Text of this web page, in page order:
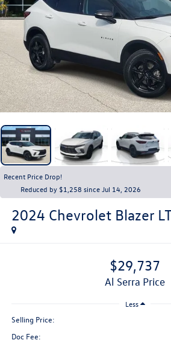
Recent Price Drop!
Reduced by $1,258 since Jul 14, 2026
2024 Chevrolet Blazer
$29,737
Al Serra Price
Less
Selling Price:
Doc Fee: